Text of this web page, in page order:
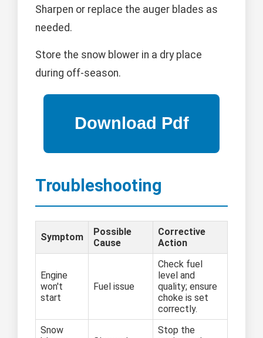
Sharpen or replace the auger blades as
needed.
Store the snow blower in a dry place
during off-season.
Troubleshooting
Symptom
Possible
Cause
Corrective
Action
Engine
won't
start
Fuel issue
Check fuel
level and
quality; ensure
choke is set
correctly.
Snow
Stop the